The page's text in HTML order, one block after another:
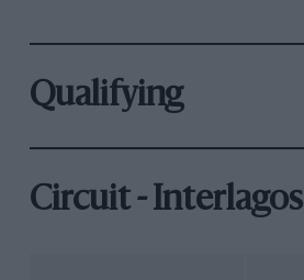
Qualifying
Circuit - Interlagos